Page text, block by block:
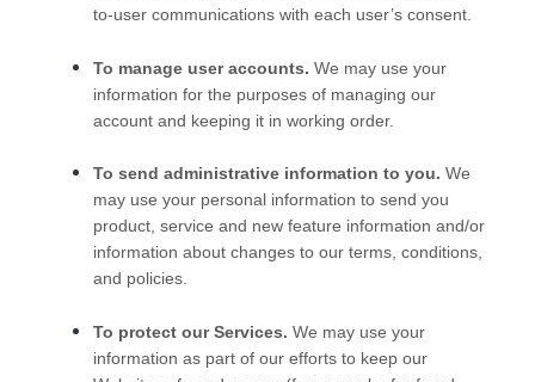
to-user communications with each user’s consent.
To manage user accounts. We may use your
information for the purposes of managing our
account and keeping it in working order.
To send administrative information to you. We
may use your personal information to send you
product, service and new feature information and/or
information about changes to our terms, conditions,
and policies.
To protect our Services. We may use your
information as part of our efforts to keep our